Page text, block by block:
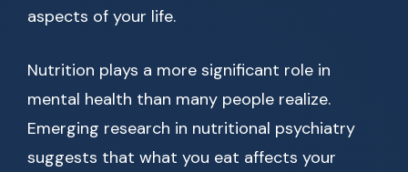
aspects of your life.
Nutrition plays a more significant role in
mental health than many people realize.
Emerging research in nutritional psychiatry
suggests that what you eat affects your